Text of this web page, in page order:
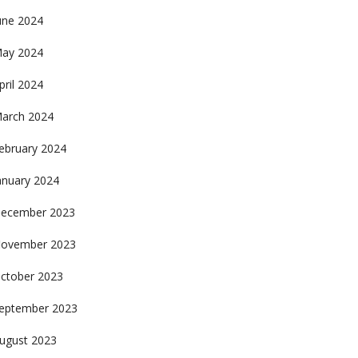
2024
2024
2024
2024
2024
2024
2023
2023
2023
2023
2023